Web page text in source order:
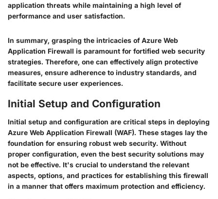
application threats while maintaining a high level of
performance and user satisfaction.
In summary, grasping the intricacies of Azure Web
Application Firewall is paramount for fortified web security
strategies. Therefore, one can effectively align protective
measures, ensure adherence to industry standards, and
facilitate secure user experiences.
Initial Setup and Configuration
Initial setup and configuration are critical steps in deploying
Azure Web Application Firewall (WAF). These stages lay the
foundation for ensuring robust web security. Without
proper configuration, even the best security solutions may
not be effective. It's crucial to understand the relevant
aspects, options, and practices for establishing this firewall
in a manner that offers maximum protection and efficiency.